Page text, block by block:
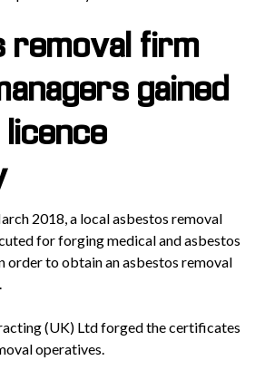
removal firm
gained
2018, a local asbestos removal
for forging medical and asbestos
order to obtain an asbestos removal
(UK) Ltd forged the certificates
operatives.